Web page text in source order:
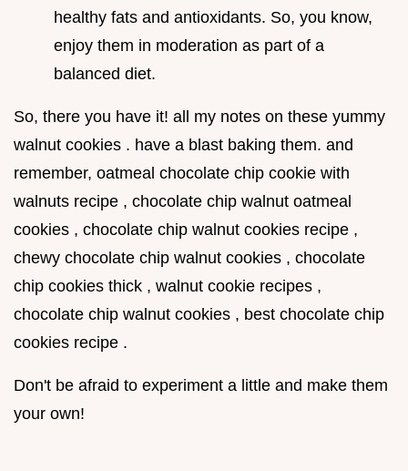
healthy fats and antioxidants. So, you know,
enjoy them in moderation as part of a
balanced diet.
So, there you have it! all my notes on these yummy
walnut cookies . have a blast baking them. and
remember, oatmeal chocolate chip cookie with
walnuts recipe , chocolate chip walnut oatmeal
cookies , chocolate chip walnut cookies recipe ,
chewy chocolate chip walnut cookies , chocolate
chip cookies thick , walnut cookie recipes ,
chocolate chip walnut cookies , best chocolate chip
cookies recipe .
Don't be afraid to experiment a little and make them
your own!